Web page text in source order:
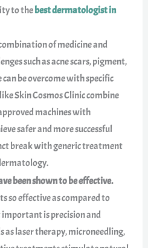
to thebest dermatologist in
of medicine and
such as acne scars, pigment,
be overcome with specific
Skin Cosmos Clinic combine
machines with
safer and more successful
break with generic treatment
been shown to be effective.
so effective as compared to
important is precision and
as laser therapy, microneedling,